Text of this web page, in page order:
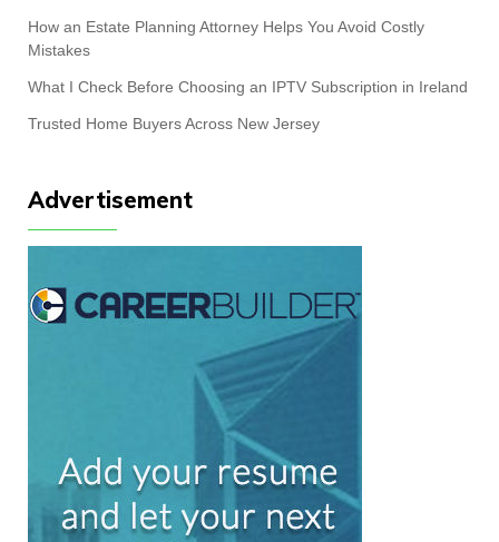
How an Estate Planning Attorney Helps You Avoid Costly
Mistakes
What I Check Before Choosing an IPTV Subscription in Ireland
Trusted Home Buyers Across New Jersey
Advertisement